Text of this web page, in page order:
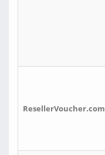
ResellerVoucher.com